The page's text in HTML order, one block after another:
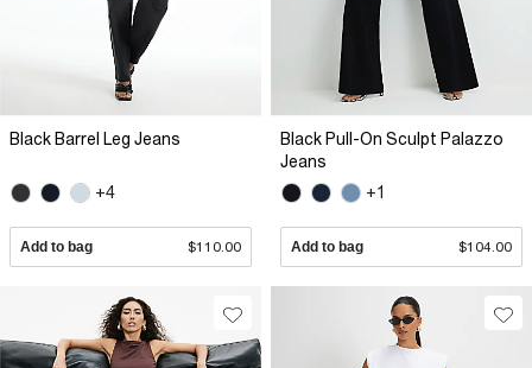
Black Barrel Leg Jeans
+4
Add to bag $110.00
Black Pull-On Sculpt Palazzo
Jeans
+1
Add to bag $104.00